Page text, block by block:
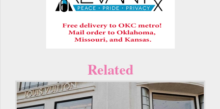
Related